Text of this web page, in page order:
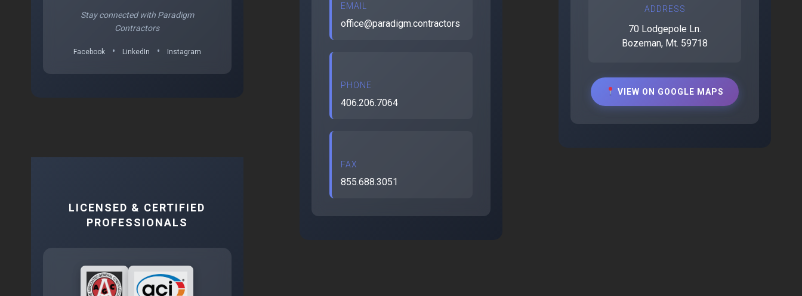
Stay connected with Paradigm
Contractors
Facebook • LinkedIn • Instagram
LICENSED & CERTIFIED
PROFESSIONALS
EMAIL
office@paradigm.contractors
PHONE
406.206.7064
FAX
855.688.3051
ADDRESS
70 Lodgepole Ln.
Bozeman, Mt. 59718
VIEW ON GOOGLE MAPS